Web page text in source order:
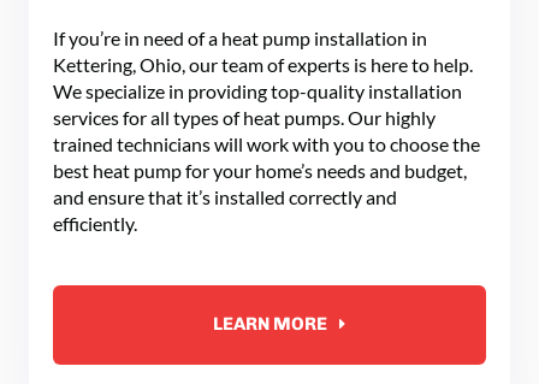
If you’re in need of a heat pump installation in
Kettering, Ohio, our team of experts is here to help.
We specialize in providing top-quality installation
services for all types of heat pumps. Our highly
trained technicians will work with you to choose the
best heat pump for your home’s needs and budget,
and ensure that it’s installed correctly and
efficiently.
LEARN MORE